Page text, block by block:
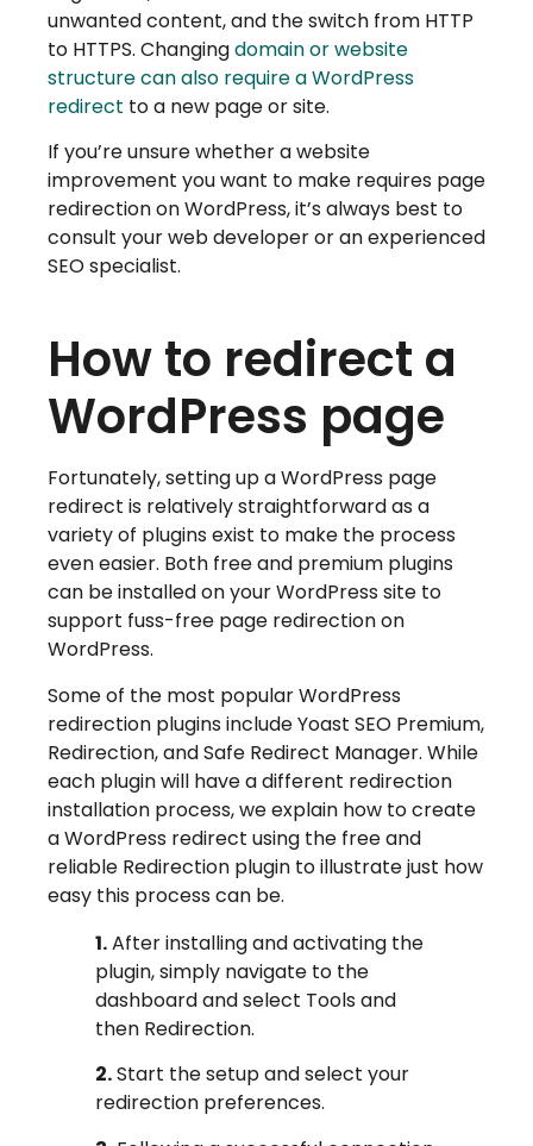
unwanted content, and the switch from HTTP
to HTTPS. Changingdomain or website
structure can also require a WordPress
redirect to a new page or site.
If you’re unsure whether a website
improvement you want to make requires page
redirection on WordPress, it’s always best to
consult your web developer or an experienced
SEO specialist.
How to redirect a
WordPress page
Fortunately, setting up a WordPress page
redirect is relatively straightforward as a
variety of plugins exist to make the process
even easier. Both free and premium plugins
can be installed on your WordPress site to
support fuss-free page redirection on
WordPress.
Some of the most popular WordPress
redirection plugins include Yoast SEO Premium,
Redirection, and Safe Redirect Manager. While
each plugin will have a different redirection
installation process, we explain how to create
a WordPress redirect using the free and
reliable Redirection plugin to illustrate just how
easy this process can be.
1.After installing and activating the
plugin, simply navigate to the
dashboard and select Tools and
then Redirection.
2.Start the setup and select your
redirection preferences.